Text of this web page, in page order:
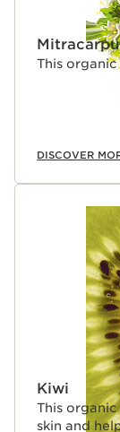
This
DISCOVER
Kiwi
This
skin and